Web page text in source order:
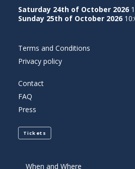
Saturday 24th of October 2026
Sunday 25th of October 2026
Terms and Conditions
Privacy policy
Contact
FAQ
Press
Tickets
When and Where